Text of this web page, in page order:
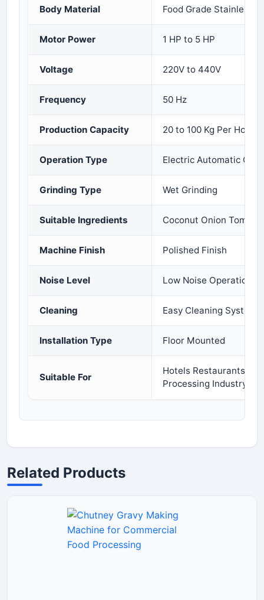
Body Material Food Grade Stainless
Motor Power 1 HP to 5 HP
Voltage 220V to 440V
Frequency 50 Hz
Production Capacity 20 to 100 Kg Per Hour
Operation Type Electric Automatic
Grinding Type Wet Grinding
Suitable Ingredients Coconut Onion
Machine Finish Polished Finish
Noise Level Low Noise Operation
Cleaning Easy Cleaning System
Installation Type Floor Mounted
Suitable For
Hotels Restaurants
Processing Industry
Related Products